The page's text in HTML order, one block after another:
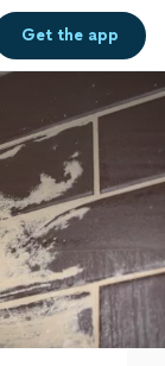
Get theapp